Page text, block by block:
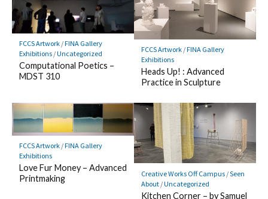
FCCS Artwork/FINA Gallery
Exhibitions/Uncategorized
Computational Poetics –
MDST 310
FCCS Artwork/FINA Gallery
Exhibitions
Heads Up! : Advanced
Practice in Sculpture
FCCS Artwork/FINA Gallery
Exhibitions
Love Fur Money – Advanced
Printmaking
Creative Works Off Campus/Seen
About/Uncategorized
Kitchen Corner – by Samuel